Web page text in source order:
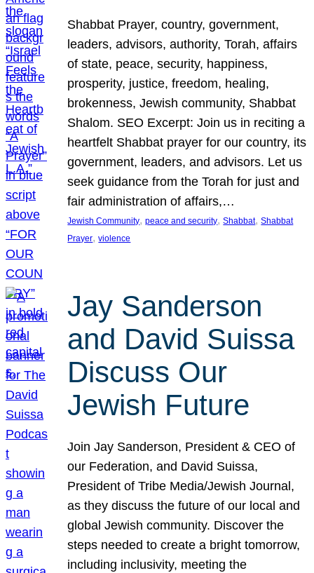
Shabbat Prayer, country, government,
leaders, advisors, authority, Torah, affairs
of state, peace, security, happiness,
prosperity, justice, freedom, healing,
brokenness, Jewish community, Shabbat
Shalom. SEO Excerpt: Join us in reciting a
heartfelt Shabbat prayer for our country, its
government, leaders, and advisors. Let us
seek guidance from the Torah for just and
fair administration of affairs,…
Jewish Community, peace and security, Shabbat, Shabbat
Prayer, violence
Jay Sanderson
and David Suissa
Discuss Our
Jewish Future
Join Jay Sanderson, President & CEO of
our Federation, and David Suissa,
President of Tribe Media/Jewish Journal,
as they discuss the future of our local and
global Jewish community. Discover the
steps needed to create a bright tomorrow,
including inclusivity, meeting the